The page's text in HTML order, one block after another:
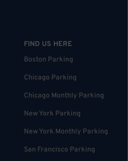
FIND US HERE
Boston Parking
Chicago Parking
Chicago Monthly Parking
New York Parking
New York Monthly Parking
San Francisco Parking